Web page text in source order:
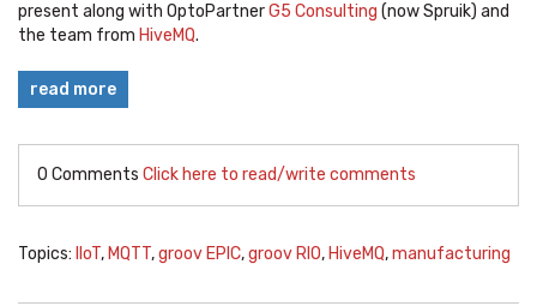
present along with OptoPartnerG5 Consulting (now Spruik) and
the team from HiveMQ.
read more
0 Comments Click here to read/write comments
Topics: IIoT, MQTT,groov EPIC,groov RIO, HiveMQ,manufacturing